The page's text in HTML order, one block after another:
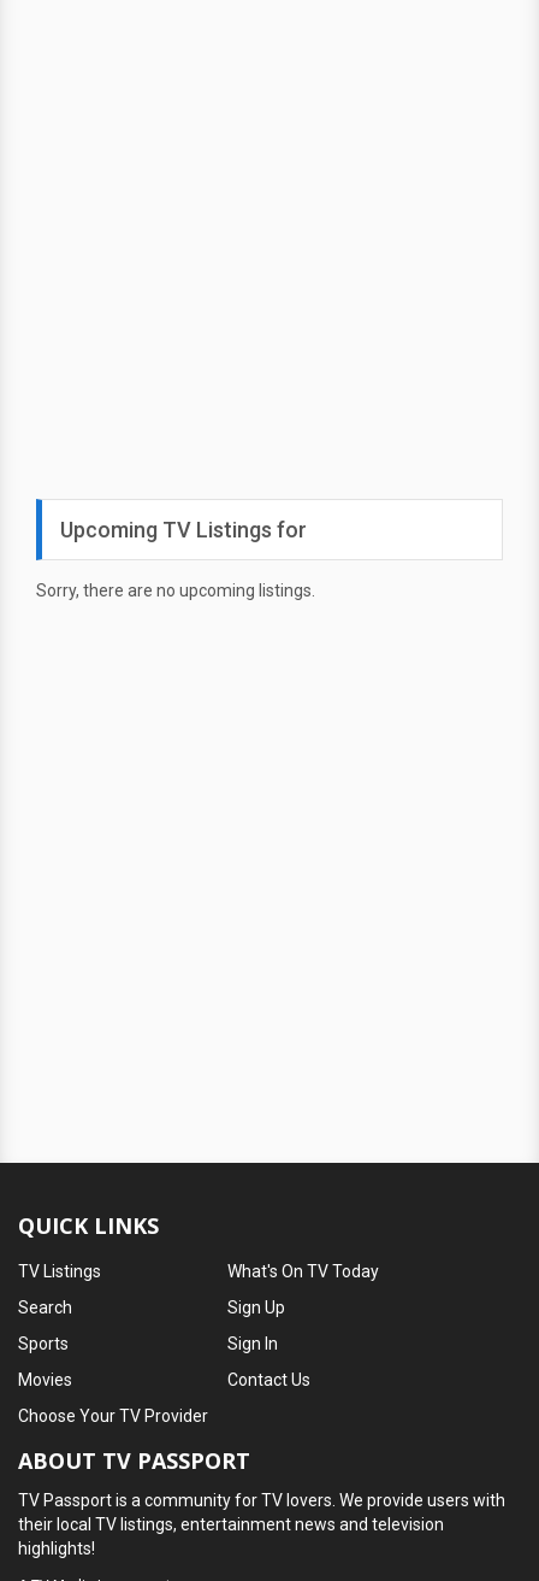
Upcoming TV Listings for
Sorry, there are no upcoming listings.
QUICK LINKS
TV Listings
Search
Sports
Movies
What's On TV Today
Sign Up
Sign In
Contact Us
Choose Your TV Provider
ABOUT TV PASSPORT
TV Passport is a community for TV lovers. We provide users with
their local TV listings, entertainment news and television
highlights!